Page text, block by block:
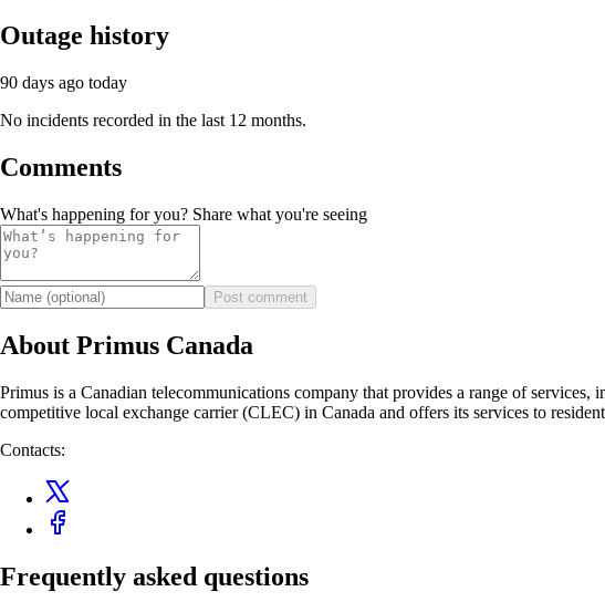
Outage history
90 days ago today
No incidents recorded in the last 12 months.
Comments
What's happening for you? Share what you're seeing
Post comment
About Primus Canada
Primus is a Canadian telecommunications company that provides a range of
competitive local exchange carrier (CLEC) in Canada and offers its services to
Contacts:
Frequently asked questions